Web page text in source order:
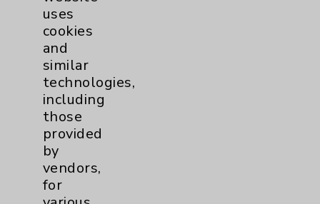
Resources
Affiliation Verification
Chargemaster
Community Health Needs Assessment &
uses
cookies
and
similar
technologies,
including
those
provided
by
vendors,
for